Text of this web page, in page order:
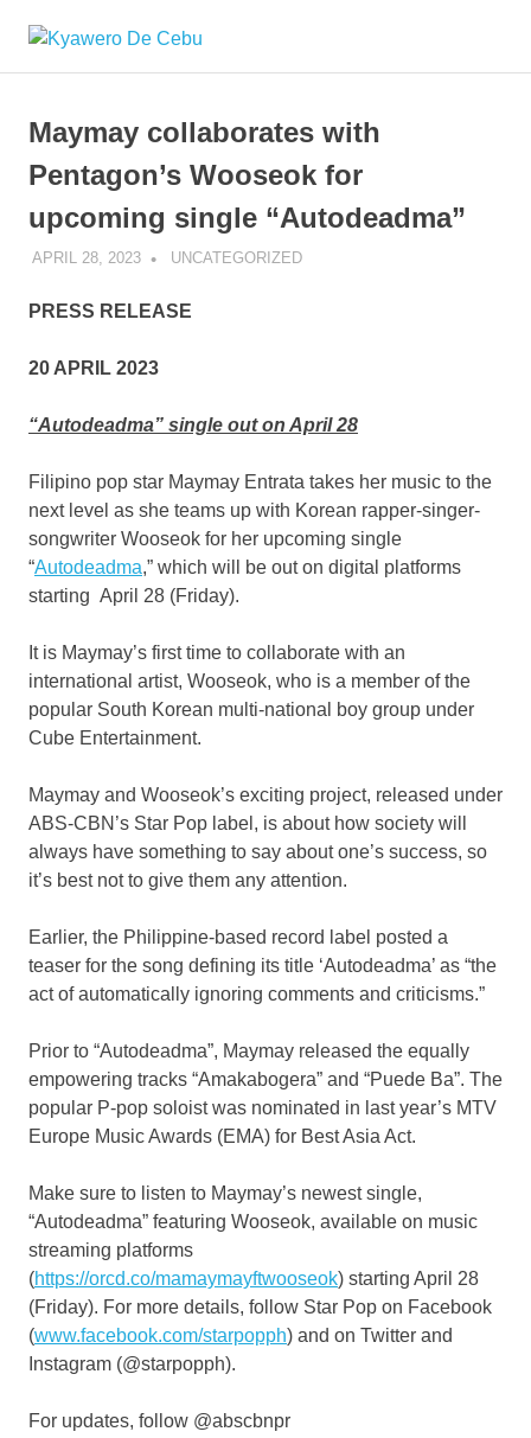
content
Cebu
Maymay collaborates with
Pentagon’s Wooseok for
upcoming single “Autodeadma”
APRIL 28, 2023 ROGER SERNA
UNCATEGORIZED
PRESS RELEASE
20 APRIL 2023
“Autodeadma” single out on April 28
Filipino pop star Maymay Entrata takes her music to the
next level as she teams up with Korean rapper-singer-
songwriter Wooseok for her upcoming single
“Autodeadma,” which will be out on digital platforms
starting April 28 (Friday).
It is Maymay’s first time to collaborate with an
international artist, Wooseok, who is a member of the
popular South Korean multi-national boy group under
Cube Entertainment.
Maymay and Wooseok’s exciting project, released under
ABS-CBN’s Star Pop label, is about how society will
always have something to say about one’s success, so
it’s best not to give them any attention.
Earlier, the Philippine-based record label posted a
teaser for the song defining its title ‘Autodeadma’ as “the
act of automatically ignoring comments and criticisms.”
Prior to “Autodeadma”, Maymay released the equally
empowering tracks “Amakabogera” and “Puede Ba”. The
popular P-pop soloist was nominated in last year’s MTV
Europe Music Awards (EMA) for Best Asia Act.
Make sure to listen to Maymay’s newest single,
“Autodeadma” featuring Wooseok, available on music
streaming platforms
(https://orcd.co/mamaymayftwooseok) starting April 28
(Friday). For more details, follow Star Pop on Facebook
(www.facebook.com/starpopph) and on Twitter and
Instagram (@starpopph).
For updates, follow @abscbnpr